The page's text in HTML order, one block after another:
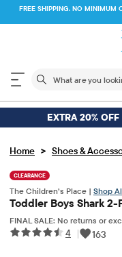
FREE SHIPPING. NO MINIMUM
The following
EXTRA 20%
Home > Shoes &
CLEARANCE
The Children’s Place | Shop
Toddler Boys Shark
FINAL SALE: No returns or
4 | 163